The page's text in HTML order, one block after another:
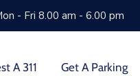
- Fri 8.00 am - 6.00 pm
A 311
Get A Parking